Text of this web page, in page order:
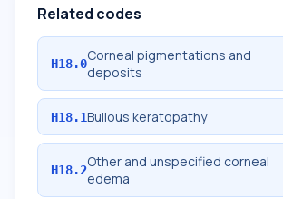
Related codes
H18.0Corneal pigmentations and
deposits
H18.1Bullous keratopathy
H18.2Other and unspecified corneal
edema